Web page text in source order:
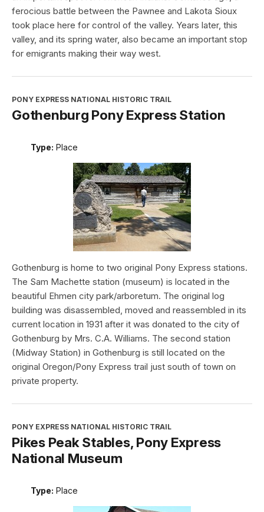
ferocious battle between the Pawnee and Lakota Sioux
took place here for control of the valley. Years later, this
valley, and its spring water, also became an important stop
for emigrants making their way west.
PONY EXPRESS NATIONAL HISTORIC TRAIL
Gothenburg Pony Express Station
Type: Place
Gothenburg is home to two original Pony Express stations.
The Sam Machette station (museum) is located in the
beautiful Ehmen city park/arboretum. The original log
building was disassembled, moved and reassembled in its
current location in 1931 after it was donated to the city of
Gothenburg by Mrs. C.A. Williams. The second station
(Midway Station) in Gothenburg is still located on the
original Oregon/Pony Express trail just south of town on
private property.
PONY EXPRESS NATIONAL HISTORIC TRAIL
Pikes Peak Stables, Pony Express
National Museum
Type: Place